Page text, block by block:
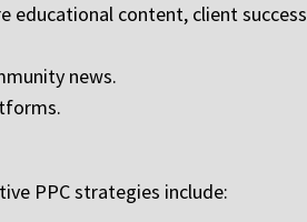
educational content, client success
news.
PPC strategies include: